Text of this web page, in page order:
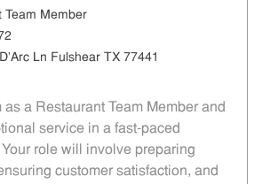
Team Member
Ln Fulshear TX 77441
as a Restaurant Team Member and
service in a fast-paced
role will involve preparing
customer satisfaction, and